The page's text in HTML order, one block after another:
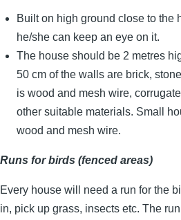
Built on high ground close to the
he/she can keep an eye on it.
The house should be 2 metres
50 cm of the walls are brick,
is wood and mesh wire,
other suitable materials. Small
wood and mesh wire.
Runs for birds (fenced areas)
Every house will need a run for the
in, pick up grass, insects etc. The